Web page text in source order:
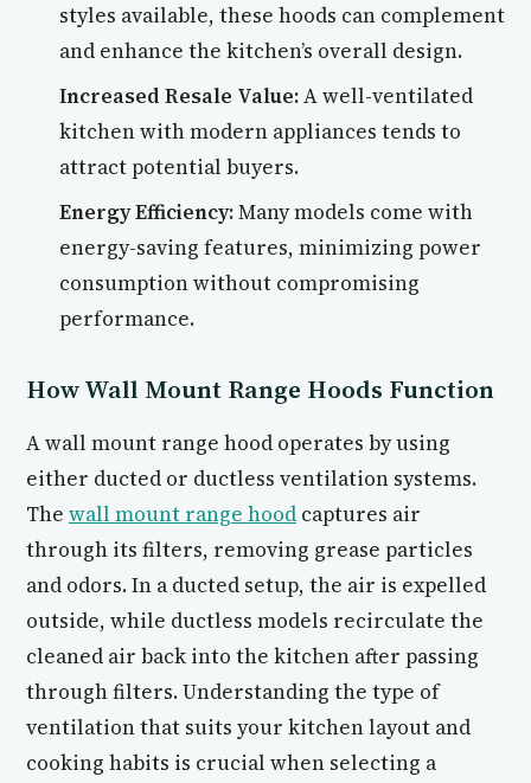
styles available, these hoods can complement
and enhance the kitchen’s overall design.
Increased Resale Value:A well-ventilated
kitchen with modern appliances tends to
attract potential buyers.
Energy Efficiency:Many models come with
energy-saving features, minimizing power
consumption without compromising
performance.
How Wall Mount Range Hoods Function
A wall mount range hood operates by using
either ducted or ductless ventilation systems.
The wall mount range hood captures air
through its filters, removing grease particles
and odors. In a ducted setup, the air is expelled
outside, while ductless models recirculate the
cleaned air back into the kitchen after passing
through filters. Understanding the type of
ventilation that suits your kitchen layout and
cooking habits is crucial when selecting a